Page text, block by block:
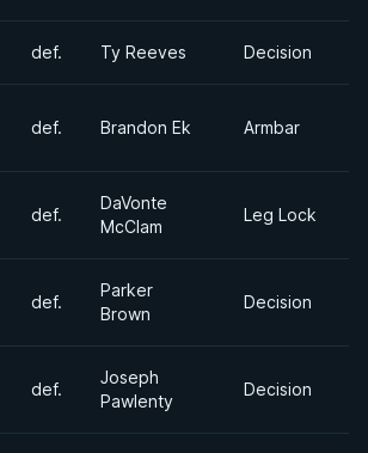
def. Ty Reeves Decision
def. Brandon Ek Armbar
def.
DaVonte
McClam
Leg Lock
def.
Parker
Brown
Decision
def.
Joseph
Pawlenty
Decision